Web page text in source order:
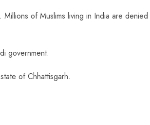
of Muslims living in India are denied
government.
of Chhattisgarh.